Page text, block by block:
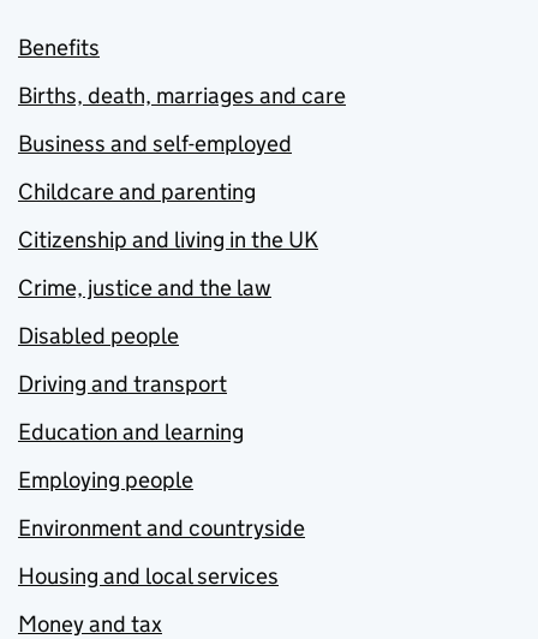
Benefits
Births, death, marriages and care
Business and self-employed
Childcare and parenting
Citizenship and living in the UK
Crime, justice and the law
Disabled people
Driving and transport
Education and learning
Employing people
Environment and countryside
Housing and local services
Money and tax